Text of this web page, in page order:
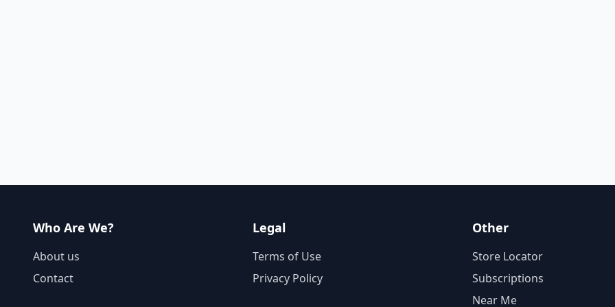
Who Are We?
About us
Contact
Legal
Terms of Use
Privacy Policy
Other
Store Locator
Subscriptions
Near Me